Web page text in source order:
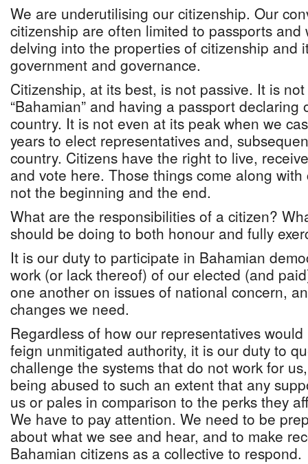
We are underutilising our citizenship. Our
citizenship are often limited to passports and
delving into the properties of citizenship and
government and governance.
Citizenship, at its best, is not passive. It is
“Bahamian” and having a passport
country. It is not even at its peak when we
years to elect representatives and,
country. Citizens have the right to live,
and vote here. Those things come along
not the beginning and the end.
What are the responsibilities of a citizen?
should be doing to both honour and fully
It is our duty to participate in Bahamian
work (or lack thereof) of our elected (and
one another on issues of national concern,
changes we need.
Regardless of how our representatives
feign unmitigated authority, it is our duty to
challenge the systems that do not work for
being abused to such an extent that any
us or pales in comparison to the perks they
We have to pay attention. We need to be
about what we see and hear, and to make
Bahamian citizens as a collective to respond.